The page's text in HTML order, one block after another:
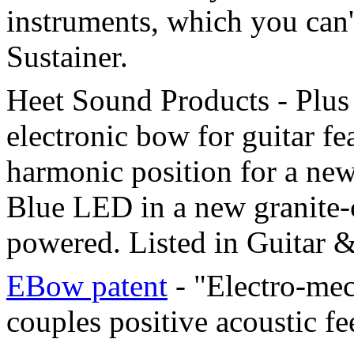
instruments, which you
Sustainer.
Heet Sound Products -
electronic bow for guitar
harmonic position for a
Blue LED in a new
powered. Listed in Guitar
EBow patent - "Electro-
couples positive acoustic